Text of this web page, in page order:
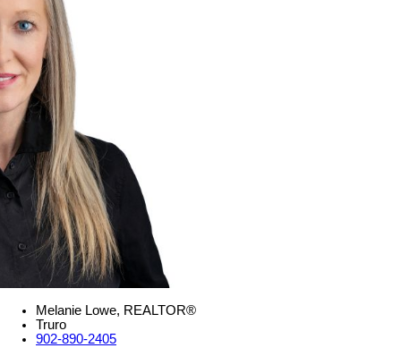
Melanie Lowe, REALTOR®
Truro
902-890-2405